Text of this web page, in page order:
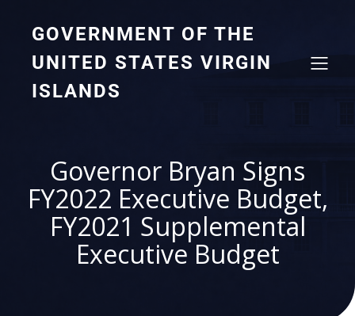
GOVERNMENT OF THE
UNITED STATES VIRGIN
ISLANDS
Governor Bryan Signs
FY2022 Executive Budget,
FY2021 Supplemental
Executive Budget